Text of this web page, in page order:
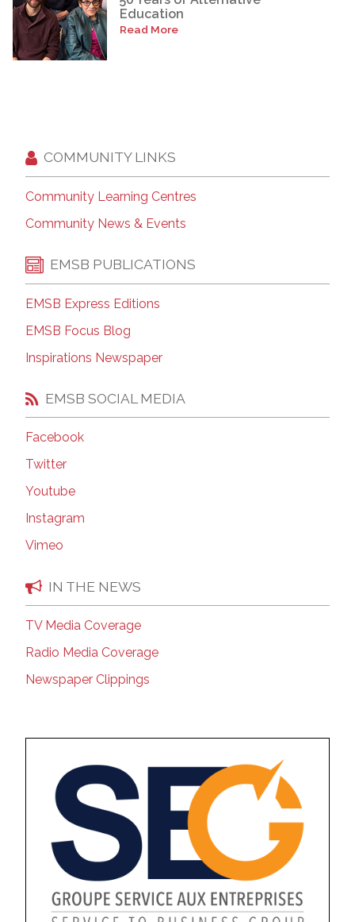
Education
Read More
COMMUNITY LINKS
Community Learning Centres
Community News & Events
EMSB PUBLICATIONS
EMSB Express Editions
EMSB Focus Blog
Inspirations Newspaper
EMSB SOCIAL MEDIA
Facebook
Twitter
Youtube
Instagram
Vimeo
IN THE NEWS
TV Media Coverage
Radio Media Coverage
Newspaper Clippings